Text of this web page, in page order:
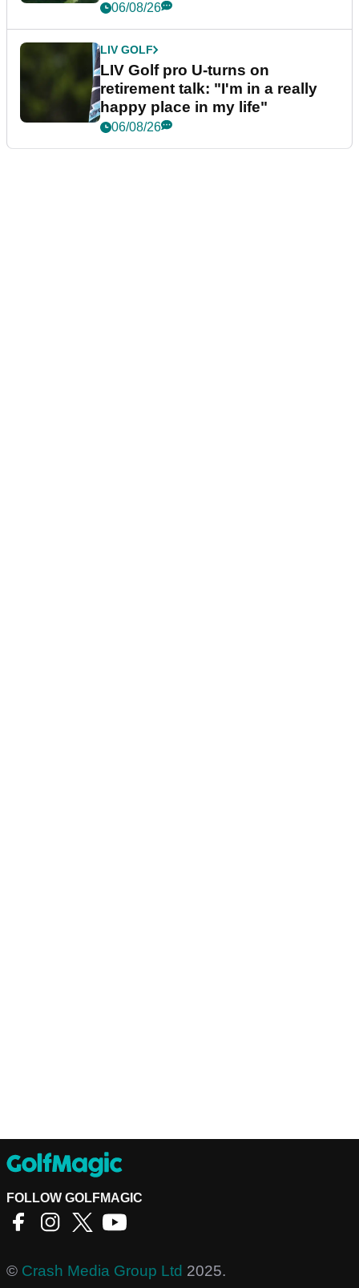
06/08/26
LIV GOLF
LIV Golf pro U-turns on
retirement talk: "I'm in a really
happy place in my life"
06/08/26
FOLLOW GOLFMAGIC
© Crash Media Group Ltd 2025.